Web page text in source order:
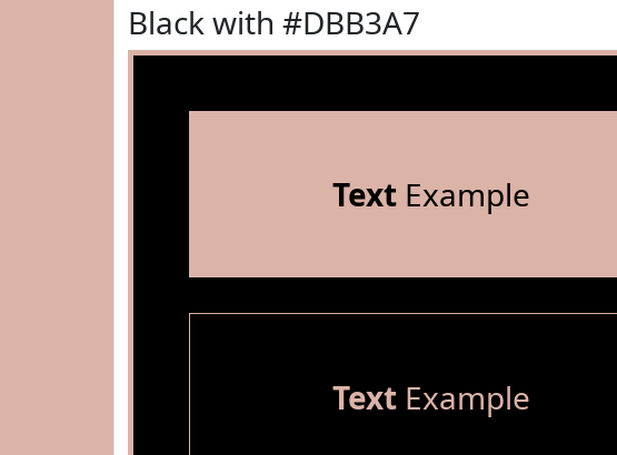
Black with #DBB3A7
TextExample
TextExample